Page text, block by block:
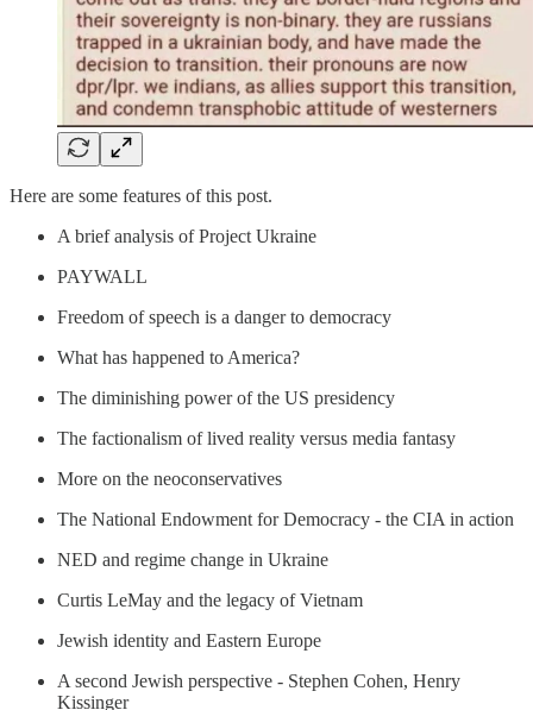
Here are some features of this post.
A brief analysis of Project Ukraine
PAYWALL
Freedom of speech is a danger to democracy
What has happened to America?
The diminishing power of the US presidency
The factionalism of lived reality versus media fantasy
More on the neoconservatives
The National Endowment for Democracy - the CIA in action
NED and regime change in Ukraine
Curtis LeMay and the legacy of Vietnam
Jewish identity and Eastern Europe
A second Jewish perspective - Stephen Cohen, Henry
Kissinger